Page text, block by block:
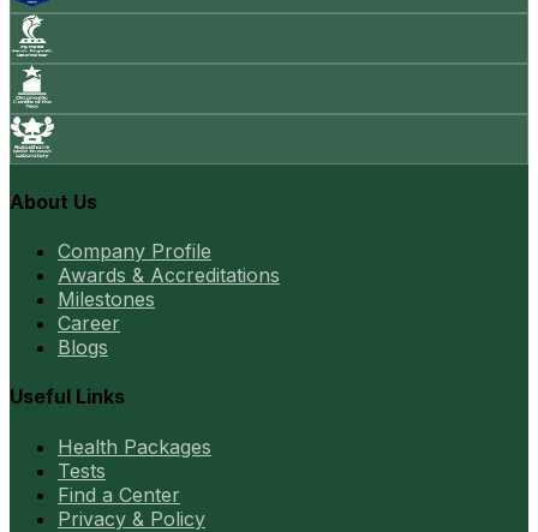
About Us
Company Profile
Awards & Accreditations
Milestones
Career
Blogs
Useful Links
Health Packages
Tests
Find a Center
Privacy & Policy